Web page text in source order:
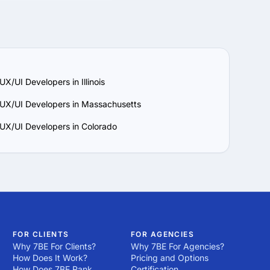
a project!
workforce on
The power of 7BE
of
UI Developers in Illinois
UI Developers in Massachusetts
UI Developers in Colorado
FOR CLIENTS
Why 7BE For Clients?
How Does It Work?
FOR AGENCIES
Why 7BE For Agencies?
Pricing and Options